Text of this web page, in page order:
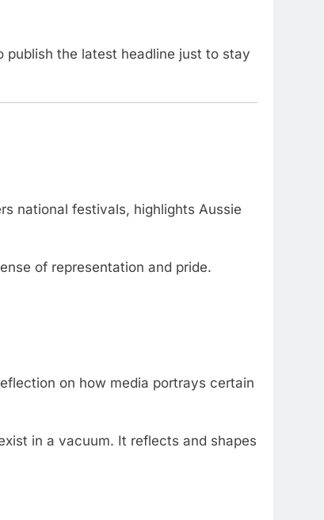
publish the latest headline just to stay
national festivals, highlights Aussie
of representation and pride.
on how media portrays certain
in a vacuum. It reflects and shapes